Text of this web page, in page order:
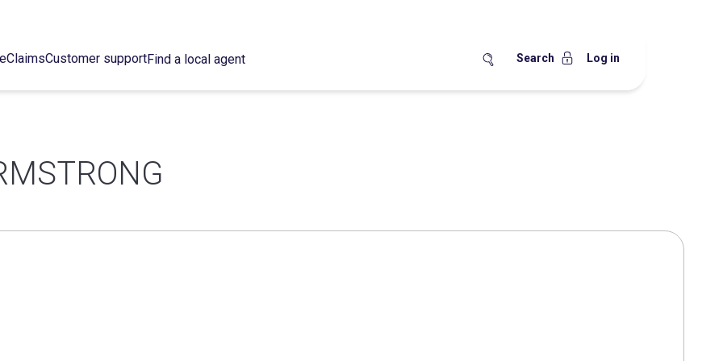
ClaimsCustomer supportFind a local agent Search Log in